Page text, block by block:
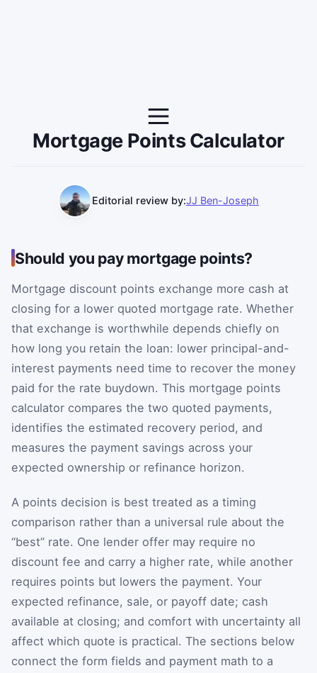
Mortgage Points Calculator
Editorial review by:JJ Ben-Joseph
Should you pay mortgage points?
Mortgage discount points exchange more cash at
closing for a lower quoted mortgage rate. Whether
that exchange is worthwhile depends chiefly on
how long you retain the loan: lower principal-and-
interest payments need time to recover the money
paid for the rate buydown. This mortgage points
calculator compares the two quoted payments,
identifies the estimated recovery period, and
measures the payment savings across your
expected ownership or refinance horizon.
A points decision is best treated as a timing
comparison rather than a universal rule about the
“best” rate. One lender offer may require no
discount fee and carry a higher rate, while another
requires points but lowers the payment. Your
expected refinance, sale, or payoff date; cash
available at closing; and comfort with uncertainty all
affect which quote is practical. The sections below
connect the form fields and payment math to a